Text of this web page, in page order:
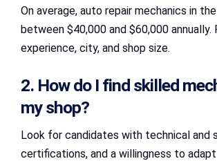
On average, auto repair mechanics in the
between $40,000 and $60,000 annually.
experience, city, and shop size.
2. How do I find skilled
my shop?
Look for candidates with technical and
certifications, and a willingness to